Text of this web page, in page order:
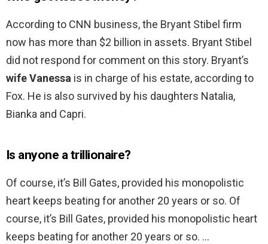
According to CNN business, the Bryant Stibel firm
now has more than $2 billion in assets. Bryant Stibel
did not respond for comment on this story. Bryant’s
wife Vanessa is in charge of his estate, according to
Fox. He is also survived by his daughters Natalia,
Bianka and Capri.
Is anyone a trillionaire?
Of course, it’s Bill Gates, provided his monopolistic
heart keeps beating for another 20 years or so. Of
course, it’s Bill Gates, provided his monopolistic heart
keeps beating for another 20 years or so. …